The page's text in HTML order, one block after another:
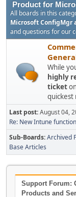
Product for
All boards in this
Microsoft ConfigMgr
and questions for our
While
highly
ticket
quickest
Last post:August 04,
Re: New Intune
Sub-Boards Archived
Base Articles
Support Forum:
Products and